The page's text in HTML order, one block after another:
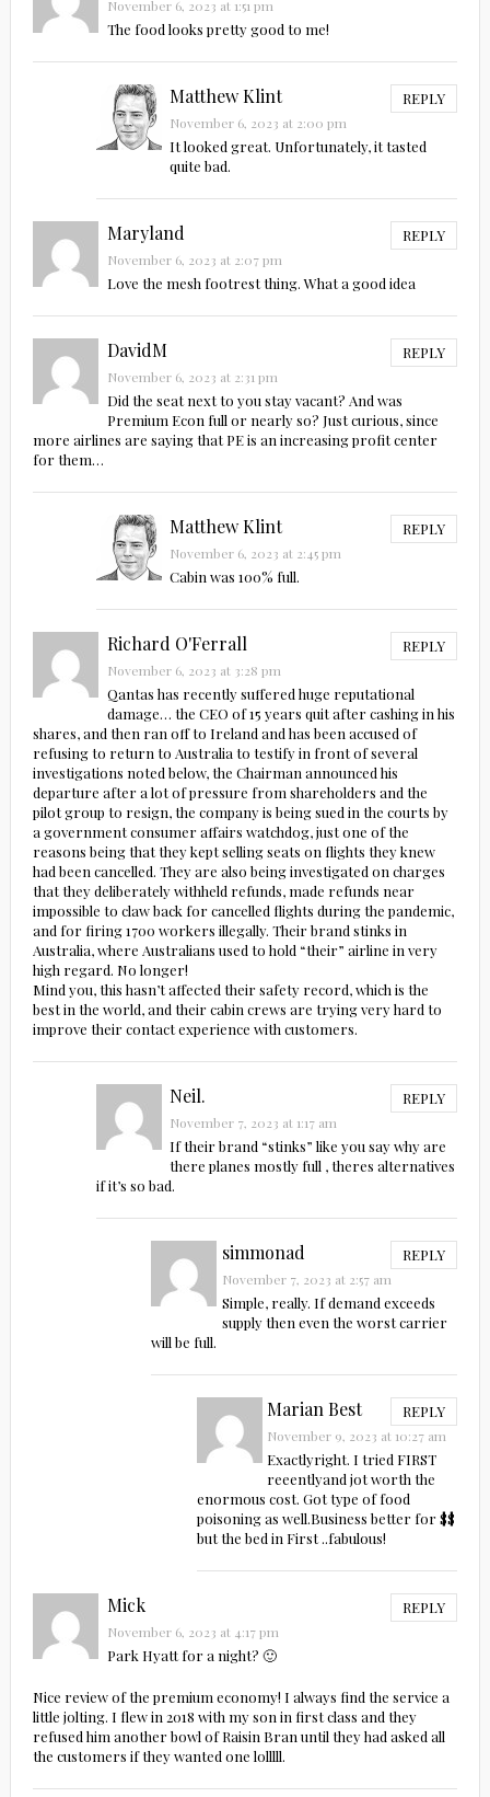
November 6, 2023 at 1:51 pm
The food looks pretty good to me!
Matthew Klint REPLY
November 6, 2023 at 2:00 pm
It looked great. Unfortunately, it tasted
quite bad.
Maryland REPLY
November 6, 2023 at 2:07 pm
Love the mesh footrest thing. What a good idea
DavidM REPLY
November 6, 2023 at 2:31 pm
Did the seat next to you stay vacant? And was
Premium Econ full or nearly so? Just curious, since
more airlines are saying that PE is an increasing profit center
for them…
Matthew Klint REPLY
November 6, 2023 at 2:45 pm
Cabin was 100% full.
Richard O'Ferrall REPLY
November 6, 2023 at 3:28 pm
Qantas has recently suffered huge reputational
damage… the CEO of 15 years quit after cashing in his
shares, and then ran off to Ireland and has been accused of
refusing to return to Australia to testify in front of several
investigations noted below, the Chairman announced his
departure after a lot of pressure from shareholders and the
pilot group to resign, the company is being sued in the courts by
a government consumer affairs watchdog, just one of the
reasons being that they kept selling seats on flights they knew
had been cancelled. They are also being investigated on charges
that they deliberately withheld refunds, made refunds near
impossible to claw back for cancelled flights during the pandemic,
and for firing 1700 workers illegally. Their brand stinks in
Australia, where Australians used to hold “their” airline in very
high regard. No longer!
Mind you, this hasn’t affected their safety record, which is the
best in the world, and their cabin crews are trying very hard to
improve their contact experience with customers.
Neil. REPLY
November 7, 2023 at 1:17 am
If their brand “stinks” like you say why are
there planes mostly full , theres alternatives
if it’s so bad.
simmonad REPLY
November 7, 2023 at 2:57 am
Simple, really. If demand exceeds
supply then even the worst carrier
will be full.
Marian Best REPLY
November 9, 2023 at 10:27 am
Exactlyright. I tried FIRST
reeentlyand jot worth the
enormous cost. Got type of food
poisoning as well.Business better for $$
but the bed in First ..fabulous!
Mick REPLY
November 6, 2023 at 4:17 pm
Park Hyatt for a night? 🙂
Nice review of the premium economy! I always find the service a
little jolting. I flew in 2018 with my son in first class and they
refused him another bowl of Raisin Bran until they had asked all
the customers if they wanted one lolllll.